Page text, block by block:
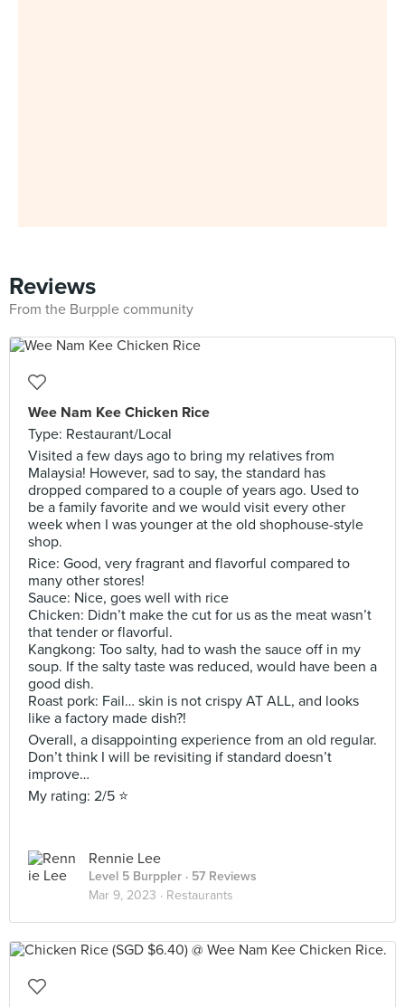
Reviews
From the Burpple community
Wee Nam Kee Chicken Rice
Type: Restaurant/Local
Visited a few days ago to bring my relatives from
Malaysia! However, sad to say, the standard has
dropped compared to a couple of years ago. Used to
be a family favorite and we would visit every other
week when I was younger at the old shophouse-style
shop.
Rice: Good, very fragrant and flavorful compared to
many other stores!
Sauce: Nice, goes well with rice
Chicken: Didn’t make the cut for us as the meat wasn’t
that tender or flavorful.
Kangkong: Too salty, had to wash the sauce off in my
soup. If the salty taste was reduced, would have been a
good dish.
Roast pork: Fail… skin is not crispy AT ALL, and looks
like a factory made dish?!
Overall, a disappointing experience from an old regular.
Don’t think I will be revisiting if standard doesn’t
improve…
My rating: 2/5 ⭐️
Rennie Lee
Level 5 Burppler · 57 Reviews
Mar 9, 2023 · Restaurants